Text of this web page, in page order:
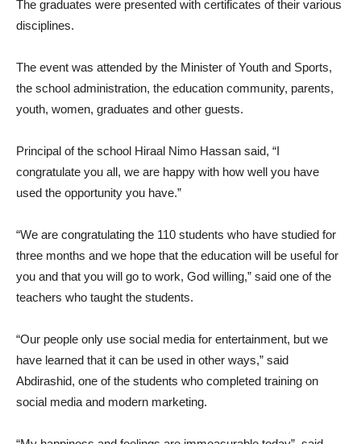
The graduates were presented with certificates of their various
disciplines.
The event was attended by the Minister of Youth and Sports,
the school administration, the education community, parents,
youth, women, graduates and other guests.
Principal of the school Hiraal Nimo Hassan said, “I
congratulate you all, we are happy with how well you have
used the opportunity you have.”
“We are congratulating the 110 students who have studied for
three months and we hope that the education will be useful for
you and that you will go to work, God willing,” said one of the
teachers who taught the students.
“Our people only use social media for entertainment, but we
have learned that it can be used in other ways,” said
Abdirashid, one of the students who completed training on
social media and modern marketing.